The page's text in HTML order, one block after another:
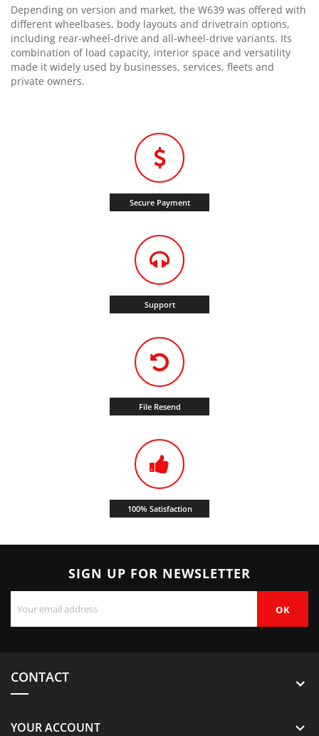
Depending on version and market, the W639 was offered with
different wheelbases, body layouts and drivetrain options,
including rear-wheel-drive and all-wheel-drive variants. Its
combination of load capacity, interior space and versatility
made it widely used by businesses, services, fleets and
private owners.
Secure Payment
Support
File Resend
100% Satisfaction
SIGN UP FOR NEWSLETTER
CONTACT
YOUR ACCOUNT 